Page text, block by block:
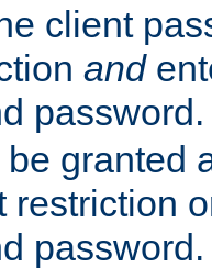
client
and
granted
restriction